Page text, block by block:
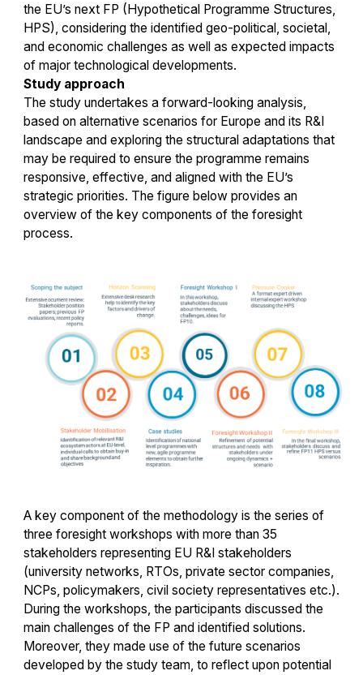
the EU’s next FP (Hypothetical Programme Structures,
HPS), considering the identified geo-political, societal,
and economic challenges as well as expected impacts
of major technological developments.
Study approach
The study undertakes a forward-looking analysis,
based on alternative scenarios for Europe and its R&I
landscape and exploring the structural adaptations that
may be required to ensure the programme remains
responsive, effective, and aligned with the EU’s
strategic priorities. The figure below provides an
overview of the key components of the foresight
process.
A key component of the methodology is the series of
three foresight workshops with more than 35
stakeholders representing EU R&I stakeholders
(university networks, RTOs, private sector companies,
NCPs, policymakers, civil society representatives etc.).
During the workshops, the participants discussed the
main challenges of the FP and identified solutions.
Moreover, they made use of the future scenarios
developed by the study team, to reflect upon potential